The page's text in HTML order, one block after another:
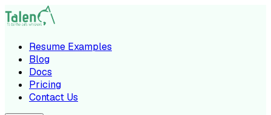
Resume Examples
Blog
Docs
Pricing
Contact Us